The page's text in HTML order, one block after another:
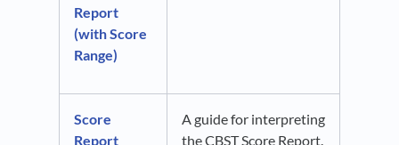
Report
(with Score
Range)
Score
Report
A guide for interpreting
the CBST Score Report.